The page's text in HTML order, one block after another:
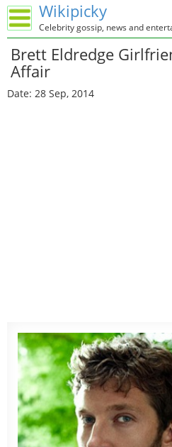
Wikipicky
Celebrity gossip, news and
Brett Eldredge
Affair
Date: 28 Sep, 2014